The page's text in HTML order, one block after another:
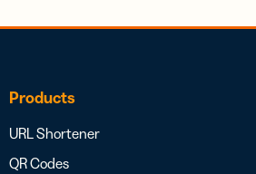
Products
URL Shortener
QR Codes